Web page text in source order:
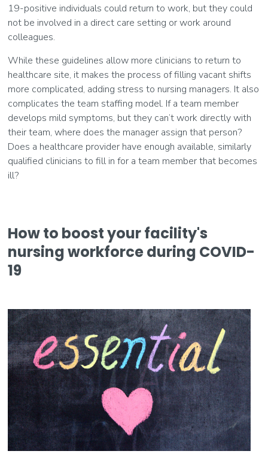
19-positive individuals could return to work, but they could
not be involved in a direct care setting or work around
colleagues.
While these guidelines allow more clinicians to return to
healthcare site, it makes the process of filling vacant shifts
more complicated, adding stress to nursing managers. It also
complicates the team staffing model. If a team member
develops mild symptoms, but they can’t work directly with
their team, where does the manager assign that person?
Does a healthcare provider have enough available, similarly
qualified clinicians to fill in for a team member that becomes
ill?
How to boost your facility's
nursing workforce during COVID-
19